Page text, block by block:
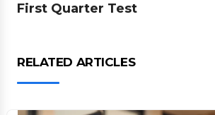
First Quarter Test
RELATED ARTICLES